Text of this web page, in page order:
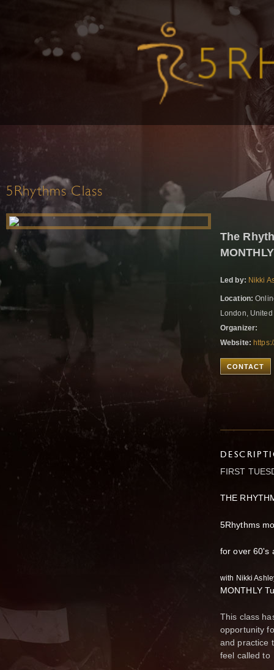
5Rhythms Class
The
MONTHLY
Led by: Nikki
Location:
London,
Organizer:
Website:
CONTACT
FIRST
THE
5Rhythms
for over 60's
with Nikki
MONTHLY
This class
opportunity
and practice
feel called to